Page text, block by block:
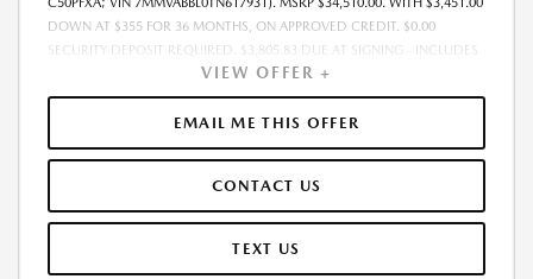
C50PFXA; VIN 7MMVABBL0TN617931). MSRP $34,510.00. WITH $3,451.00
DOWN AT $355 FOR 36 MONTHS, ON APPROVED CREDIT. $0.00
SECURITY DEPOSIT REQUIRED. $3,805.83 DUE AT SIGNING - INCLUDES
1ST MO. PAYMENT OF $355. TOTAL PAYMENTS: $12,773.88. MUST
FINANCE THROUGH MAZDA FINANCIAL SERVICES. SELLING PRICE
$33,577.00. DEALER PROCESSING FEE $995.00 DEALER PROCESSING FEE
IS INCLUDED. TAX, TITLE, LICENSE ARE EXTRA. OFFER ASSUMES THESE
REPAIRS, EXCESSIVE WEAR AND TEAR, AND $0.15/MILE OVER 10000
MILES/YEAR. EARLY LEASE TERMINATION FEE MAY APPLY. OPTION TO
PURCHASE VEHICLE AT LEASE END IS $20,706.00. OFFER CANNOT BE
VIEW OFFER +
EMAIL ME THIS OFFER
CONTACT US
TEXT US